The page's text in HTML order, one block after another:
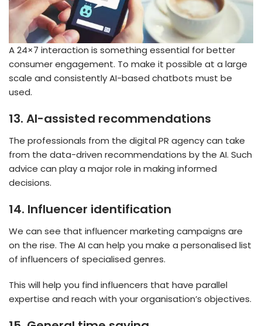
A 24×7 interaction is something essential for better
consumer engagement. To make it possible at a large
scale and consistently AI-based chatbots must be
used.
13. AI-assisted recommendations
The professionals from the digital PR agencycan take
from the data-driven recommendations by the AI. Such
advice can play a major role in making informed
decisions.
14. Influencer identification
We can see that influencer marketing campaigns are
on the rise. The AI can help you make a personalised list
of influencers of specialised genres.
This will help you find influencers that have parallel
expertise and reach with your organisation’s objectives.